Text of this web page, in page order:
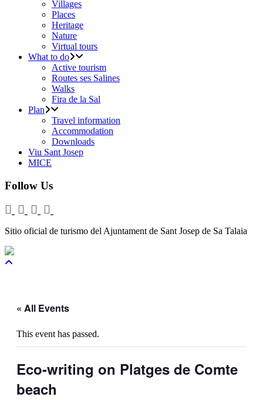
Villages
Places
Heritage
Nature
Virtual tours
What to do
Active tourism
Routes ses Salines
Walks
Fira de la Sal
Plan
Travel information
Accommodation
Downloads
Viu Sant Josep
MICE
Follow Us
Sitio oficial de turismo del Ajuntament de Sant Josep de Sa Talaia
« All Events
This event has passed.
Eco-writing on Platges de Comte
beach